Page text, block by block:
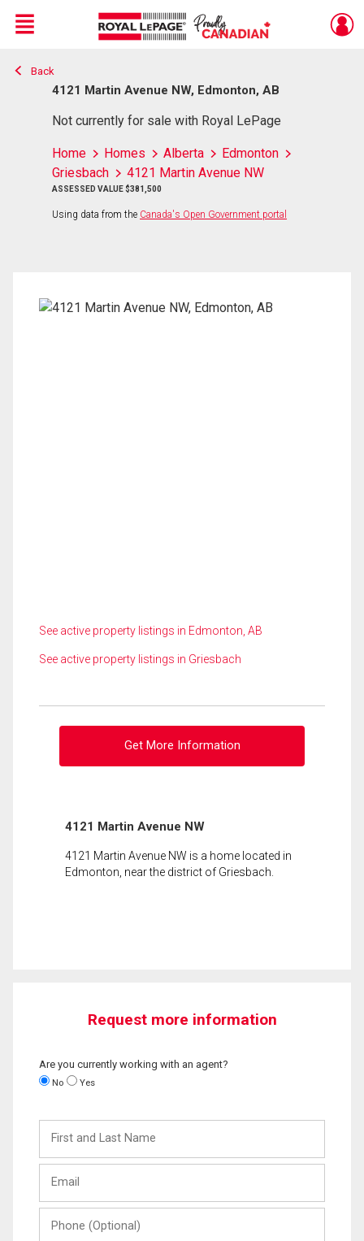
Live
En Direct
Menu
Back
4121 Martin Avenue NW, Edmonton, AB
Not currently for sale with Royal LePage
Home Homes Alberta
Edmonton
Griesbach
4121 Martin Avenue NW
ASSESSED VALUE $381,500
Using data from the Canada's Open Government portal
See active property listings in Edmonton, AB
See active property listings in Griesbach
Get More Information
4121 Martin Avenue NW
4121 Martin Avenue NW is a home located in
Edmonton, near the district of Griesbach.
Request more information
Are you currently working with an agent?
No Yes
and
Last
(Optional)